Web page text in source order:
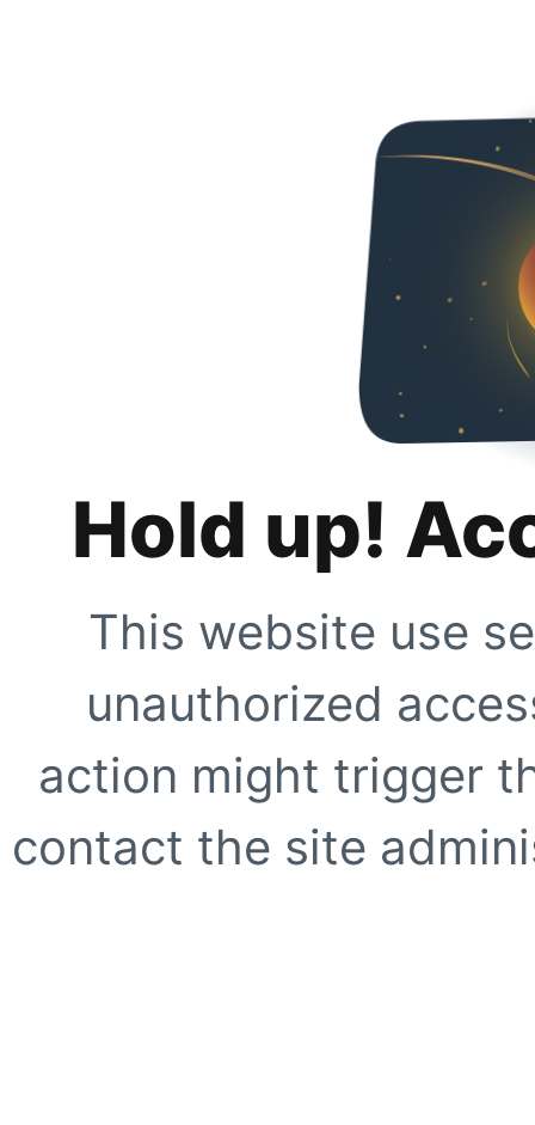
Hold up!
This website use
unauthorized
action might trigger
contact the site